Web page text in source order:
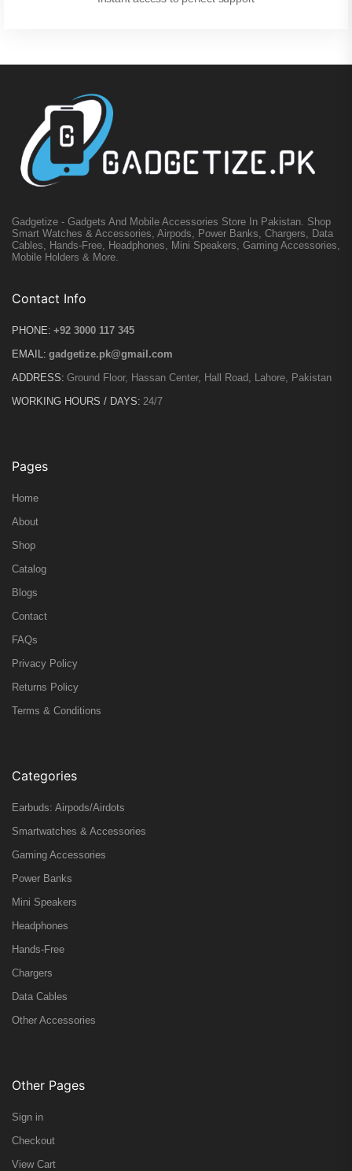
Gadgetize - Gadgets And Mobile Accessories Store In Pakistan. Shop
Smart Watches & Accessories, Airpods, Power Banks, Chargers, Data
Cables, Hands-Free, Headphones, Mini Speakers, Gaming Accessories,
Mobile Holders & More.
Contact Info
PHONE: +92 3000 117 345
EMAIL: gadgetize.pk@gmail.com
ADDRESS: Ground Floor, Hassan Center, Hall Road, Lahore, Pakistan
WORKING HOURS / DAYS: 24/7
Pages
Home
About
Shop
Catalog
Blogs
Contact
FAQs
Privacy Policy
Returns Policy
Terms & Conditions
Categories
Earbuds: Airpods/Airdots
Smartwatches & Accessories
Gaming Accessories
Power Banks
Mini Speakers
Headphones
Hands-Free
Chargers
Data Cables
Other Accessories
Other Pages
Sign in
Checkout
View Cart